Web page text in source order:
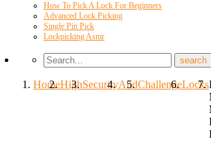
How To Pick A Lock For Beginners
Advanced Lock Picking
Single Pin Pick
Lockpicking Asmr
HomeHighSecurityAndChallengeLocks